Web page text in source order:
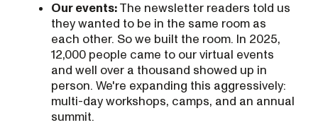
Our events: The newsletter readers told us
they wanted to be in the same room as
each other. So we built the room. In 2025,
12,000 people came to our virtual events
and well over a thousand showed up in
person. We're expanding this aggressively:
multi-day workshops, camps, and an annual
summit.